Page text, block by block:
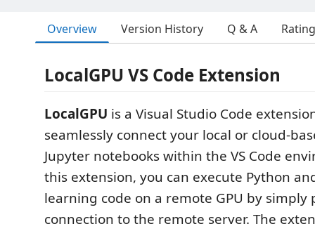
Overview Version History Q & A
LocalGPU VS Code Extension
LocalGPU is a Visual Studio Code
seamlessly connect your local or cloud-
Jupyter notebooks within the VS Code
this extension, you can execute Python
learning code on a remote GPU by simply
connection to the remote server. The